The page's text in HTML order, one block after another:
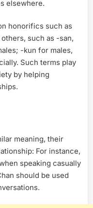
elsewhere.
honorifics such as
such as -san,
-kun for males,
Such terms play
by helping
meaning, their
For instance,
speaking casually
should be used